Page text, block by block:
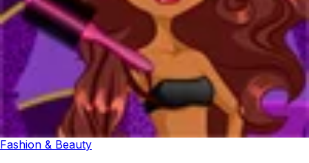
Fashion & Beauty